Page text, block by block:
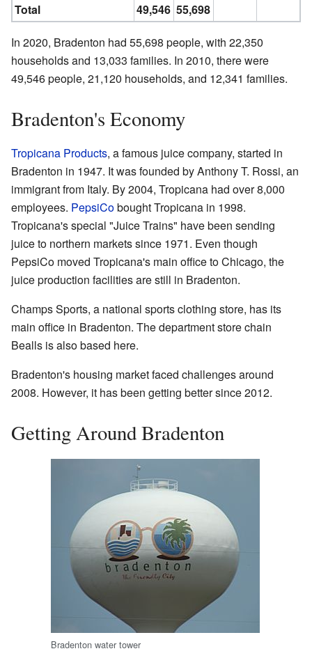
Total
49,546 55,698
In 2020, Bradenton had 55,698 people, with 22,350
households and 13,033 families. In 2010, there were
49,546 people, 21,120 households, and 12,341 families.
Bradenton's Economy
Tropicana Products, a famous juice company, started in
Bradenton in 1947. It was founded by Anthony T. Rossi, an
immigrant from Italy. By 2004, Tropicana had over 8,000
employees. PepsiCobought Tropicana in 1998.
Tropicana's special "Juice Trains" have been sending
juice to northern markets since 1971. Even though
PepsiCo moved Tropicana's main office to Chicago, the
juice production facilities are still in Bradenton.
Champs Sports, a national sports clothing store, has its
main office in Bradenton. The department store chain
Bealls is also based here.
Bradenton's housing market faced challenges around
2008. However, it has been getting better since 2012.
Getting Around Bradenton
Bradenton water tower